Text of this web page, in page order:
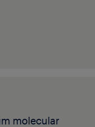
molecular